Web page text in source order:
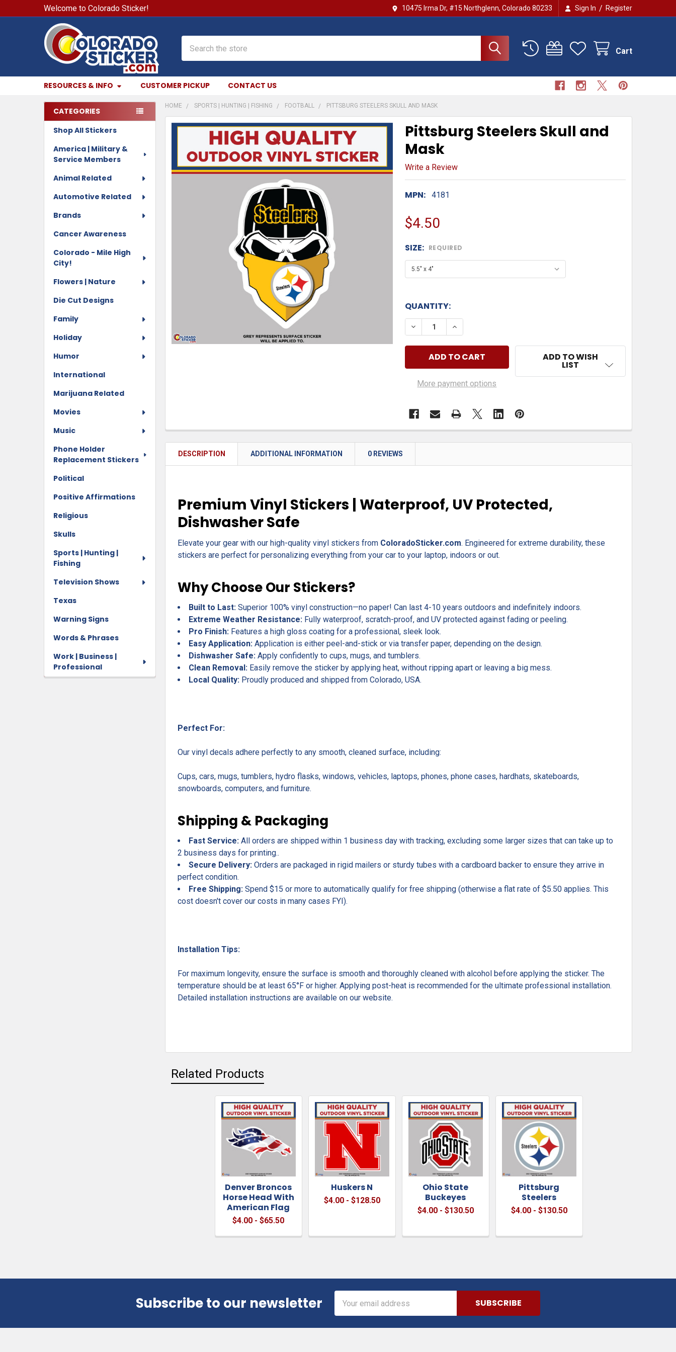
Welcome to Colorado Sticker! 10475 Irma Dr, #15 Northglenn, Colorado 80233 Sign In / Register
Cart
RESOURCES & INFO CUSTOMER PICKUP CONTACT US
Sidebar
CATEGORIES
Shop All Stickers
America | Military &
Service Members
Animal Related
Automotive Related
Brands
Cancer Awareness
Colorado - Mile High
City!
Flowers | Nature
Die Cut Designs
Family
Holiday
Humor
International
Marijuana Related
Movies
Music
Phone Holder
Replacement Stickers
Political
Positive Affirmations
Religious
Skulls
Sports | Hunting |
Fishing
Television Shows
Texas
Warning Signs
Words & Phrases
Work | Business |
Professional
HOME SPORTS | HUNTING | FISHING FOOTBALL PITTSBURG STEELERS SKULL AND MASK
Pittsburg Steelers Skull and
Mask
Write a Review
MPN: 4181
$4.50
SIZE: REQUIRED
QUANTITY:
DECREASE QUANTITY OF PITTSBURG STEELERS SKULL AND MASK
INCREASE QUANTITY OF PITTSBURG STEELERS SKULL
More payment options
ADD TO WISH
LIST
FREQUENTLY
TOGETHER:
SELECT
DESCRIPTION ADDITIONAL INFORMATION 0 REVIEWS
Premium Vinyl Stickers | Waterproof, UV Protected,
Dishwasher Safe
Elevate your gear with our high-quality vinyl stickers from ColoradoSticker.com. Engineered for extreme durability, these
stickers are perfect for personalizing everything from your car to your laptop, indoors or out.
Why Choose Our Stickers?
Built to Last:Superior 100% vinyl construction—no paper! Can last 4-10 years outdoors and indefinitely indoors.
Extreme Weather Resistance: Fully waterproof, scratch-proof, and UV protected against fading or peeling.
Pro Finish: Features a high gloss coating for a professional, sleek look.
Easy Application:Application is either peel-and-stick or via transfer paper, depending on the design.
Dishwasher Safe:Apply confidently to cups, mugs, and tumblers.
Clean Removal: Easily remove the sticker by applying heat, without ripping apart or leaving a big mess.
Local Quality: Proudly produced and shipped from Colorado, USA.
Perfect For:
Our vinyl decals adhere perfectly to any smooth, cleaned surface, including:
Cups, cars, mugs, tumblers, hydro flasks, windows, vehicles, laptops, phones, phone cases, hardhats, skateboards,
snowboards, computers, and furniture.
Shipping & Packaging
Fast Service:All orders are shipped within 1 business day with tracking, excluding some larger sizes that can take up to
2 business days for printing..
Secure Delivery:Orders are packaged in rigid mailers or sturdy tubes with a cardboard backer to ensure they arrive in
perfect condition.
Free Shipping:Spend $15 or more to automatically qualify for free shipping (otherwise a flat rate of $5.50 applies. This
cost doesn't cover our costs in many cases FYI).
Installation Tips:
For maximum longevity, ensure the surface is smooth and thoroughly cleaned with alcohol before applying the sticker. The
temperature should be at least 65°F or higher. Applying post-heat is recommended for the ultimate professional installation.
Detailed installation instructions are available on our website.
Related Products
Denver Broncos
Horse Head With
American Flag
$4.00 - $65.50
Huskers N
$4.00 - $128.50
Ohio State
Buckeyes
$4.00 - $130.50
Pittsburg
Steelers
$4.00 - $130.50
Subscribe to our newsletter
Address